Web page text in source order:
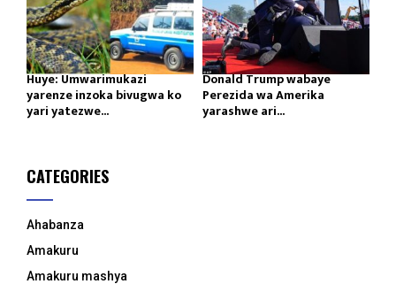
Huye: Umwarimukazi
yarenze inzoka bivugwa ko
yari yatezwe...
Donald Trump wabaye
Perezida wa Amerika
yarashwe ari...
CATEGORIES
Ahabanza
Amakuru
Amakuru mashya